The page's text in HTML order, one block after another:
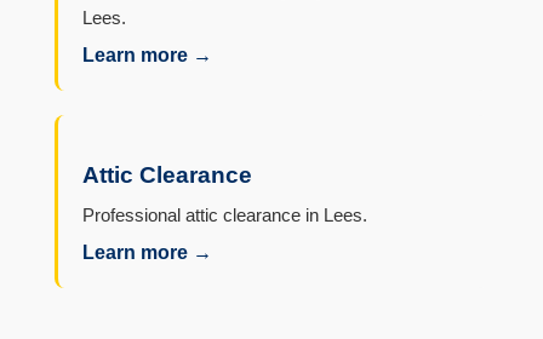
Lees.
Learn more →
Attic Clearance
Professional attic clearance in Lees.
Learn more →